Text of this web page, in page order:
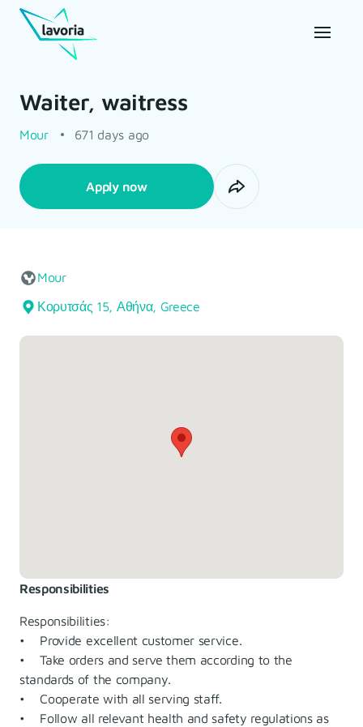
Waiter, waitress
Mour 671 days ago
Apply now
Responsibilities
Responsibilities:
• Provide excellent customer service.
• Take orders and serve them according to the
standards of the company.
• Cooperate with all serving staff.
• Follow all relevant health and safety regulations as
Mour
Κορυτσάς 15, Αθήνα, Greece